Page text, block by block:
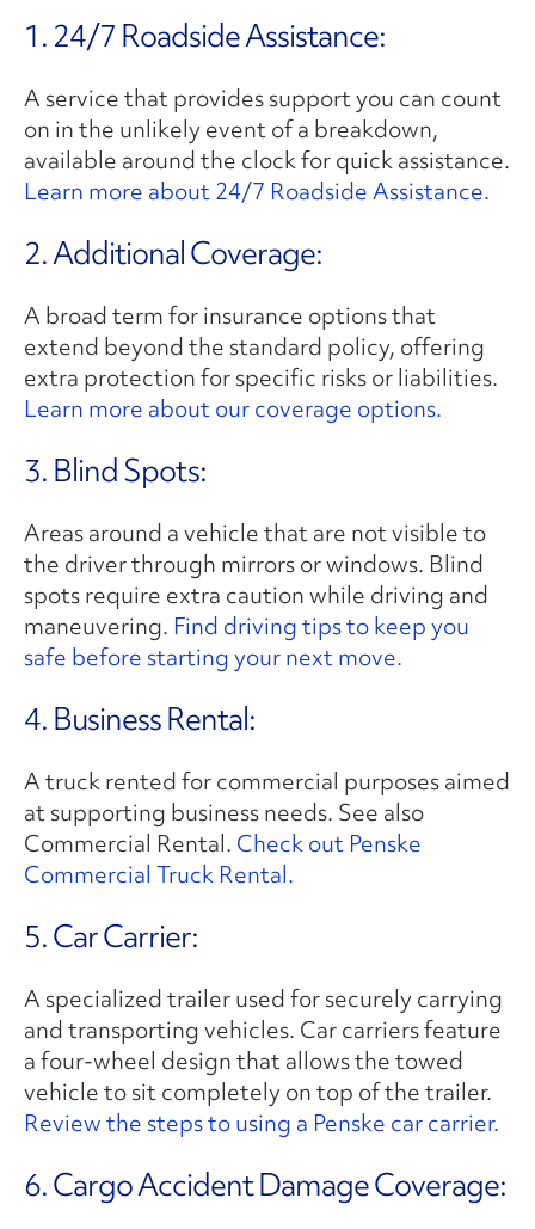
1. 24/7 Roadside Assistance:
A service that provides support you can count
on in the unlikely event of a breakdown,
available around the clock for quick assistance.
Learn more about 24/7 Roadside Assistance.
2. ​Additional Coverage:
A broad term for insurance options that
extend beyond the standard policy, offering
extra protection for specific risks or liabilities.
Learn more about our coverage options.
3. Blind Spots:
Areas around a vehicle that are not visible to
the driver through mirrors or windows. Blind
spots require extra caution while driving and
maneuvering. Find driving tips to keep you
safe before starting your next move.
4. Business Rental:
A truck rented for commercial purposes aimed
at supporting business needs. See also
Commercial Rental. Check out Penske
Commercial Truck Rental.
5. Car Carrier:
A specialized trailer used for securely carrying
and transporting vehicles. Car carriers feature
a four-wheel design that allows the towed
vehicle to sit completely on top of the trailer.
Review the steps to using a Penske car carrier.
6. Cargo Accident Damage Coverage: